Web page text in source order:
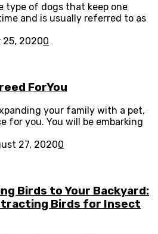
type of dogs that keep one
and is usually referred to as
25, 20200
ForYou
your family with a pet,
for you. You will be embarking
27, 20200
Birds to Your Backyard:
Birds for Insect